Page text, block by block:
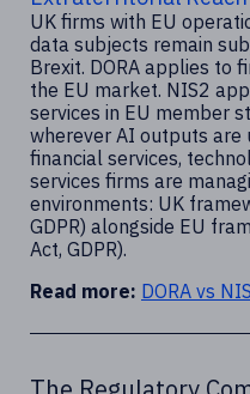
UK firms with EU
data subjects remain
Brexit. DORA applies to
the EU market. NIS2
services in EU member
wherever AI outputs are
financial services,
services firms are
environments: UK
GDPR) alongside EU
Act, GDPR).
Read more: DORA vs